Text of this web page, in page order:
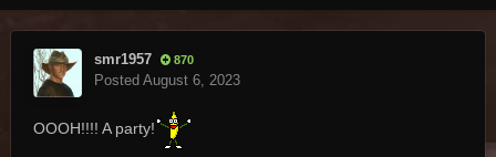
smr1957 870
Posted August 6, 2023
OOOH!!!! A party!